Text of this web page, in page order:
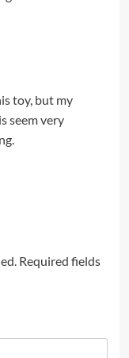
toy, but my
seem very
Required fields